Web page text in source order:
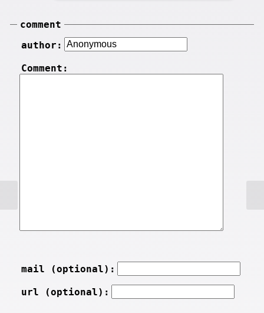
comment
author:
Comment:
mail (optional):
url (optional):